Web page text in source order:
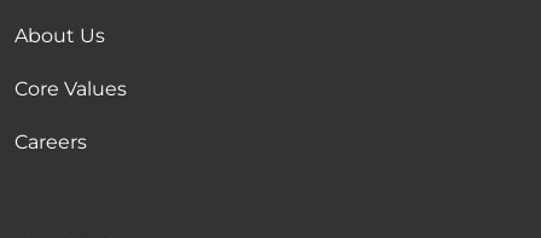
About Us
Core Values
Careers